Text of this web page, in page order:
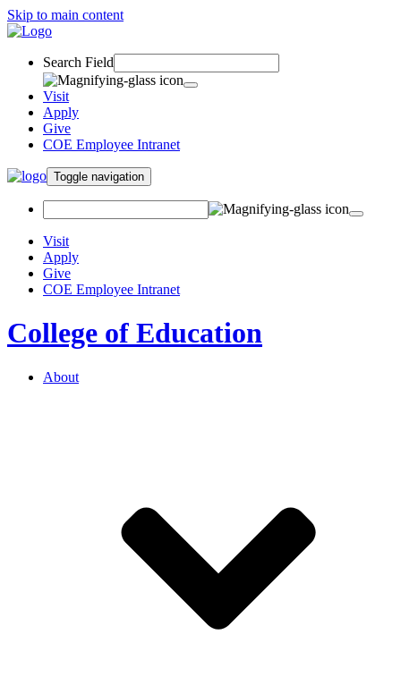
Skip to main content
Search Field
Visit
Apply
Give
COE Employee Intranet
Toggle navigation
Visit
Apply
Give
COE Employee Intranet
College of Education
About